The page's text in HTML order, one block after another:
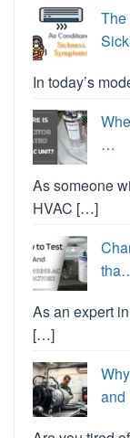
The
In today’s
…
As someone
HVAC […]
As an expert
[…]